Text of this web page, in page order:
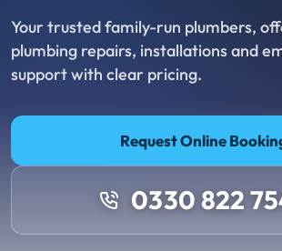
Your trusted family-run plumbers,
plumbing repairs, installations and
support with clear pricing.
Request Online
0330 822